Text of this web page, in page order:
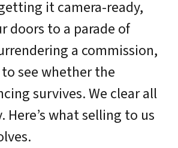
it camera-ready,
doors to a parade of
a commission,
see whether the
survives. We clear all
Here’s what selling to us